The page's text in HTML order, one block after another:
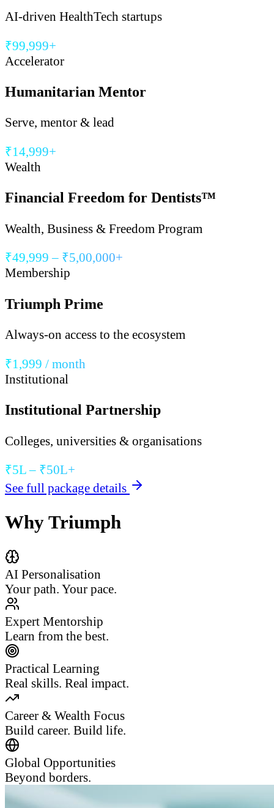
AI-driven HealthTech startups
₹99,999+
Accelerator
Humanitarian Mentor
Serve, mentor & lead
₹14,999+
Wealth
Financial Freedom for Dentists™
Wealth, Business & Freedom Program
₹49,999 – ₹5,00,000+
Membership
Triumph Prime
Always-on access to the ecosystem
₹1,999 / month
Institutional
Institutional Partnership
Colleges, universities & organisations
₹5L – ₹50L+
See full package details
Why Triumph
AI Personalisation
Your path. Your pace.
Expert Mentorship
Learn from the best.
Practical Learning
Real skills. Real impact.
Career & Wealth Focus
Build career. Build life.
Global Opportunities
Beyond borders.